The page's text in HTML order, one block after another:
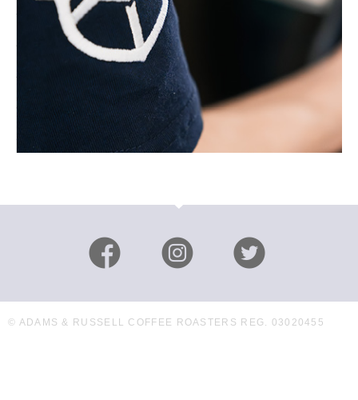
© ADAMS & RUSSELL COFFEE ROASTERS REG. 03020455